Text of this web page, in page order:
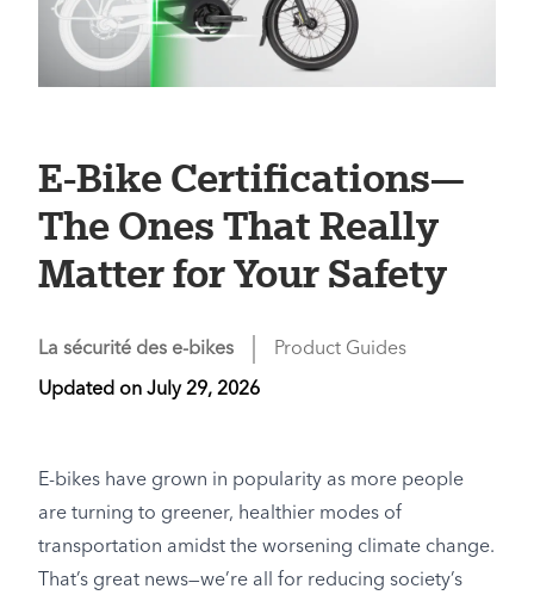
E-Bike Certifications—
The Ones That Really
Matter for Your Safety
La sécurité des e-bikes Product Guides
Updated on July 29, 2026
E-bikes have grown in popularity as more people
are turning to greener, healthier modes of
transportation amidst the worsening climate change.
That’s great news—we’re all for reducing society’s